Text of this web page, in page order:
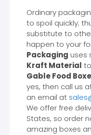
Ordinary
to spoil quickly;
substitute to
happen to your
Packaging uses
Kraft Material
Gable Food
yes, then call us
an email at
We offer free
States, so order
amazing boxes